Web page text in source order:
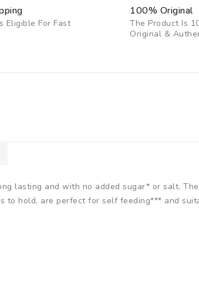
Eligible For Fast
100% Original
The Product Is
Original &
lasting and with no added sugar* or salt.
to hold, are perfect for self feeding*** and